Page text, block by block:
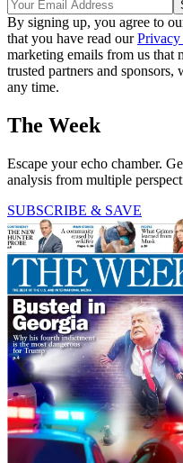
By signing up, you agree to
that you have read our
marketing emails from us that
trusted partners and
any time.
The Week
Escape your echo chamber.
analysis from multiple
SUBSCRIBE & SAVE